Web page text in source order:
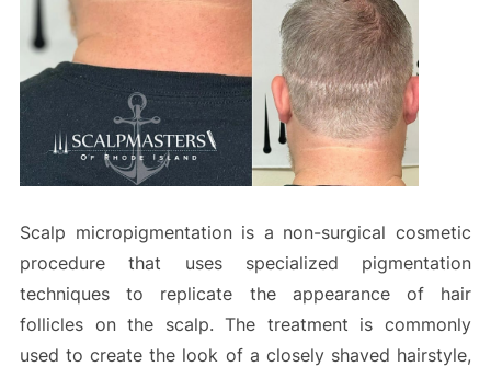
Scalp micropigmentation is a non-surgical cosmetic
procedure that uses specialized pigmentation
techniques to replicate the appearance of hair
follicles on the scalp. The treatment is commonly
used to create the look of a closely shaved hairstyle,